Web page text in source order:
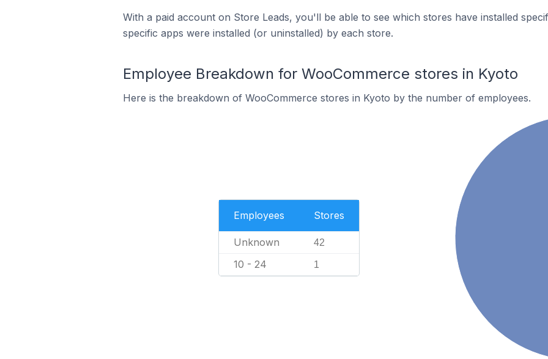
With a paid account on Store Leads, you'll be able to see which stores have installed
specific apps were installed (or uninstalled) by each store.
Employee Breakdown for WooCommerce stores in Kyoto
Here is the breakdown of WooCommerce stores in Kyoto by the number of employees.
Employees Stores
Unknown 42
10 - 24 1